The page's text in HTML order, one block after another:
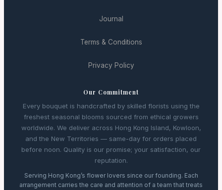
Journal
Terms & Conditions
Privacy Policy
Our Commitment
Every bouquet is handcrafted by skilled florists using the
freshest seasonal blooms sourced from ethical growers
worldwide. We deliver across Hong Kong Island, Kowloon,
and the New Territories — same-day for orders placed
before noon. Quality is our promise; your satisfaction, our
reputation.
Serving Hong Kong’s flower lovers since our founding. Each
arrangement carries the care and attention of a team that treats